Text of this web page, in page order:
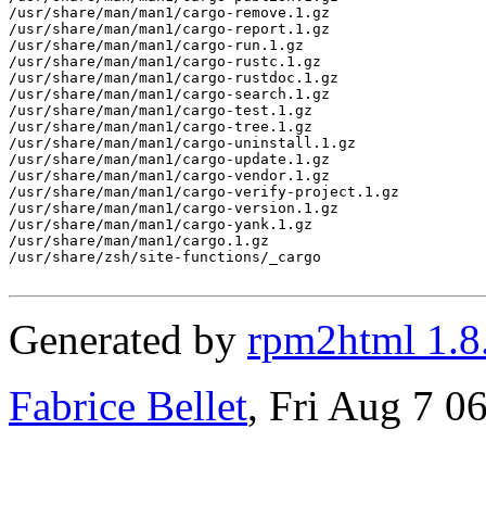
/usr/share/man/man1/cargo-remove.1.gz
/usr/share/man/man1/cargo-report.1.gz
/usr/share/man/man1/cargo-run.1.gz
/usr/share/man/man1/cargo-rustc.1.gz
/usr/share/man/man1/cargo-rustdoc.1.gz
/usr/share/man/man1/cargo-search.1.gz
/usr/share/man/man1/cargo-test.1.gz
/usr/share/man/man1/cargo-tree.1.gz
/usr/share/man/man1/cargo-uninstall.1.gz
/usr/share/man/man1/cargo-update.1.gz
/usr/share/man/man1/cargo-vendor.1.gz
/usr/share/man/man1/cargo-verify-project.1.gz
/usr/share/man/man1/cargo-version.1.gz
/usr/share/man/man1/cargo-yank.1.gz
/usr/share/man/man1/cargo.1.gz
/usr/share/zsh/site-functions/_cargo
Generated by rpm2html
Fabrice Bellet, Fri Aug 7